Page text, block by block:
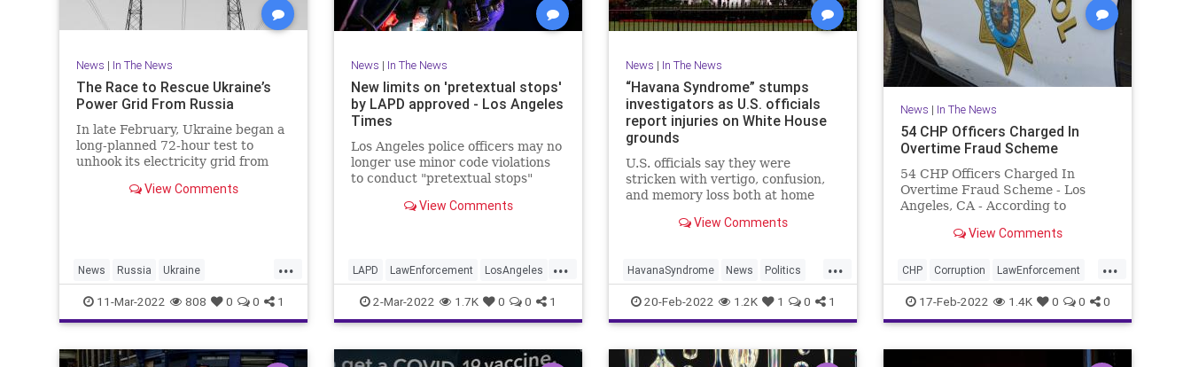
News | In The News
The Race to Rescue Ukraine’s
Power Grid From Russia
In late February, Ukraine began a
long-planned 72-hour test to
unhook its electricity grid from
View Comments
...
News Russia Ukraine
UkraineRussia UkraineRussiaCrisis
11-Mar-2022 808 0 0 1
News | In The News
New limits on 'pretextual stops'
by LAPD approved - Los Angeles
Times
Los Angeles police officers may no
longer use minor code violations
to conduct "pretextual stops"
information about a serious crime.
View Comments
...
LAPD LawEnforcement LosAngeles
SoCal2-Mar-2022 1.7K 0 0 1
News | In The News
“Havana Syndrome” stumps
investigators as U.S. officials
report injuries on White House
grounds
U.S. officials say they were
stricken with vertigo, confusion,
and memory loss both at home
Scott Pelley reports.
View Comments
...
HavanaSyndrome News Politics
WashingtonDC WhiteHouse
20-Feb-2022 1.2K 1 0 1
News | In The News
54 CHP Officers Charged In
Overtime Fraud Scheme
54 CHP Officers Charged In
Overtime Fraud Scheme - Los
Angeles, CA - According to
out of an East LA station and
not actually work.
View Comments
...
CHP Corruption LawEnforcement
LosAngeles News
17-Feb-2022 1.4K 0 0 0